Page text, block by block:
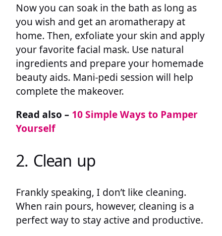
Now you can soak in the bath as long as
you wish and get an aromatherapy at
home. Then, exfoliate your skin and apply
your favorite facial mask. Use natural
ingredients and prepare your homemade
beauty aids. Mani-pedi session will help
complete the makeover.
Read also – 10 Simple Ways to Pamper
Yourself
2. Clean up
Frankly speaking, I don’t like cleaning.
When rain pours, however, cleaning is a
perfect way to stay active and productive.